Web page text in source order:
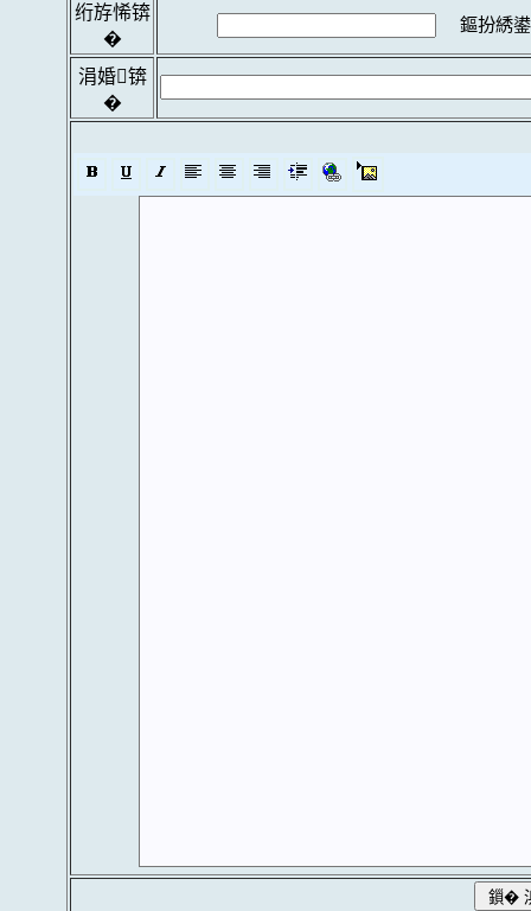
绗斿悕锛
�
鏂扮綉
涓婚锛
�